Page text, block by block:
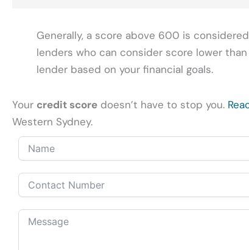
Generally, a score above 600 is
lenders who can consider score lower
lender based on your financial goals.
Your credit score doesn’t have to stop you.
Western Sydney.